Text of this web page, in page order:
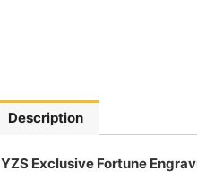
Description
YZS Exclusive Fortune